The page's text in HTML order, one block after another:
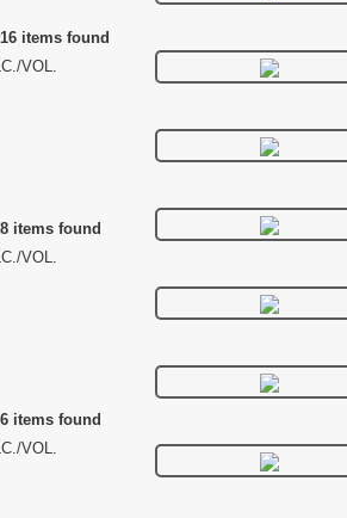
items found
VOL.
items found
VOL.
items found
VOL.